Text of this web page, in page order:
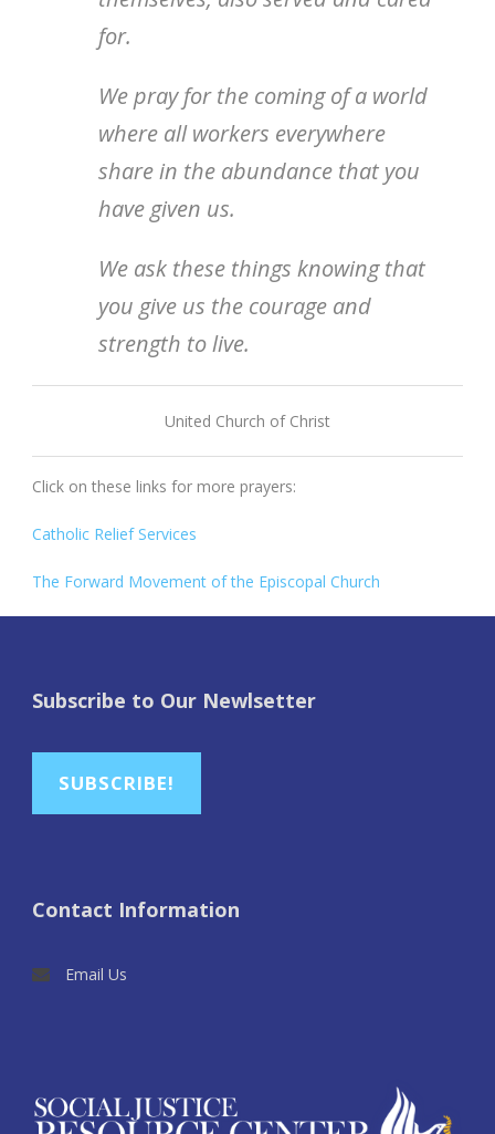
for.
We pray for the coming of a world
where all workers everywhere
share in the abundance that you
have given us.
We ask these things knowing that
you give us the courage and
strength to live.
United Church of Christ
Click on these links for more prayers:
Catholic Relief Services
The Forward Movement of the Episcopal Church
Subscribe to Our Newlsetter
SUBSCRIBE!
Contact Information
Email Us